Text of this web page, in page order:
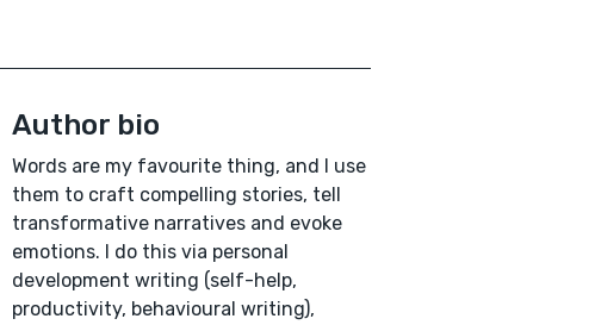
Author bio
Words are my favourite thing, and I use
them to craft compelling stories, tell
transformative narratives and evoke
emotions. I do this via personal
development writing (self-help,
productivity, behavioural writing),